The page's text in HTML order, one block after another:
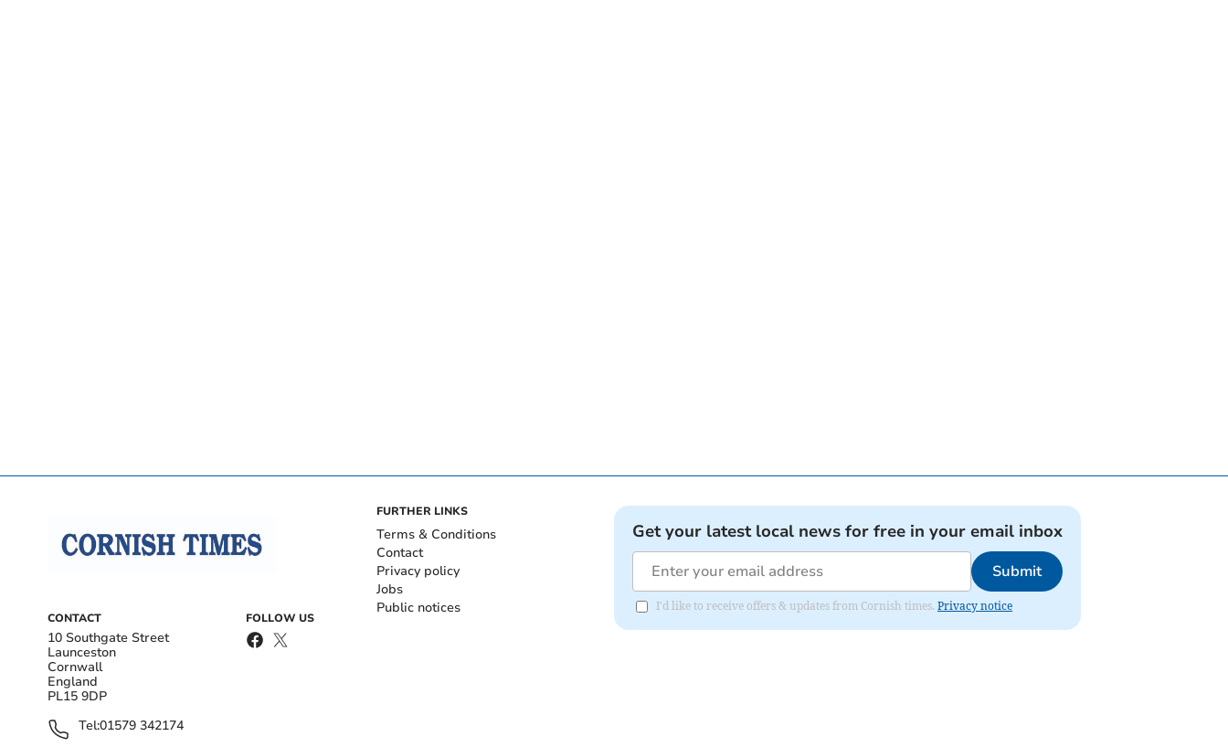
CONTACT
10 Southgate Street
Launceston
Cornwall
England
PL15 9DP
Tel:01579 342174
FOLLOW US
FURTHER LINKS
Terms & Conditions
Contact
Privacy policy
Jobs
Public notices
Get your latest local news for free in your email inbox
Submit
I'd like to receive offers & updates from Cornish times. Privacy notice